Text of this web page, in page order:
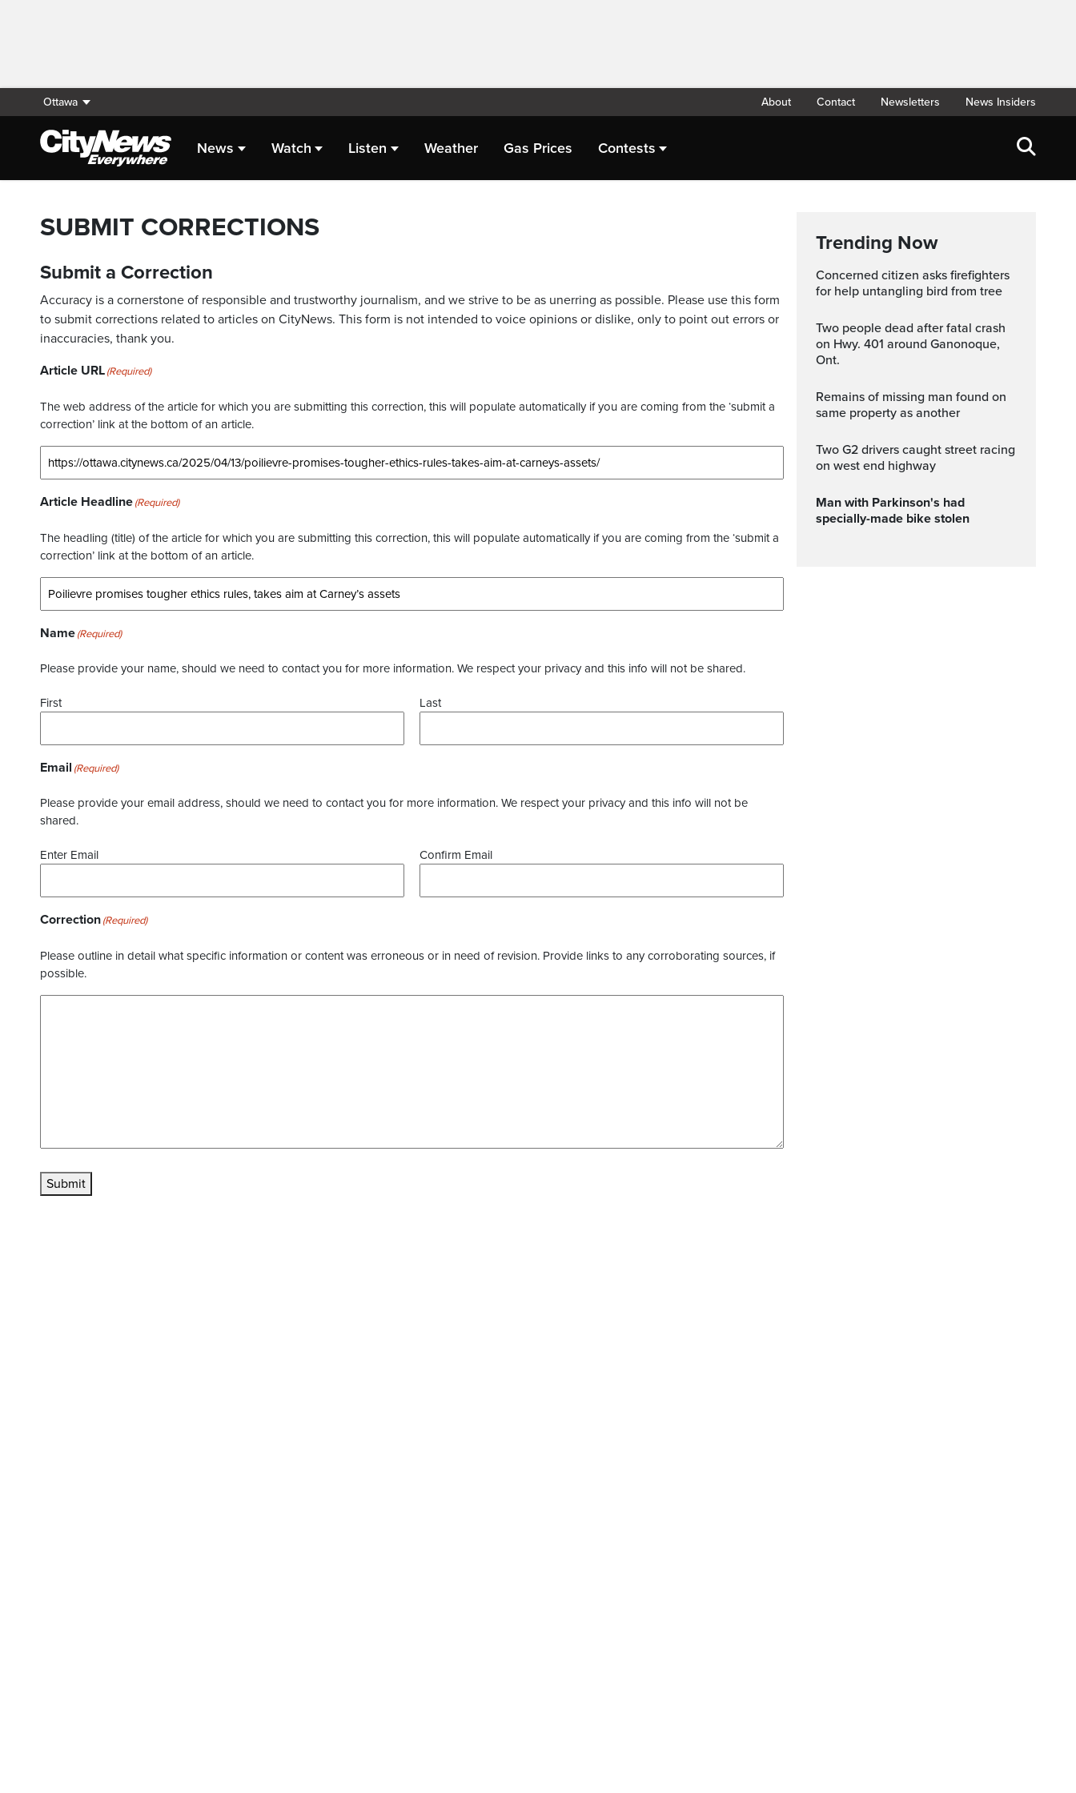
Ottawa About Contact Newsletters News Insiders
News Watch Listen Weather Gas Prices Contests
SUBMIT CORRECTIONS
Submit a Correction
Accuracy is a cornerstone of responsible and trustworthy journalism, and we strive to be as unerring as possible. Please use this form
to submit corrections related to articles on CityNews. This form is not intended to voice opinions or dislike, only to point out errors or
inaccuracies, thank you.
Article URL(Required)
The web address of the article for which you are submitting this correction, this will populate automatically if you are coming from the ‘submit a
correction’ link at the bottom of an article.
Article Headline(Required)
The headling (title) of the article for which you are submitting this correction, this will populate automatically if you are coming from the ‘submit a
correction’ link at the bottom of an article.
Name(Required)
Please provide your name, should we need to contact you for more information. We respect your privacy and this info will not be shared.
First Last
Email (Required)
Please provide your email address, should we need to contact you for more information. We respect your privacy and this info will not be
shared.
Enter Email Confirm Email
Correction(Required)
Please outline in detail what specific information or content was erroneous or in need of revision. Provide links to any corroborating sources, if
possible.
Submit
Trending Now
Concerned citizen asks firefighters
for help untangling bird from tree
Two people dead after fatal crash
on Hwy. 401 around Ganonoque,
Ont.
Remains of missing man found on
same property as another
Two G2 drivers caught street racing
on west end highway
Man with Parkinson's had
specially-made bike stolen